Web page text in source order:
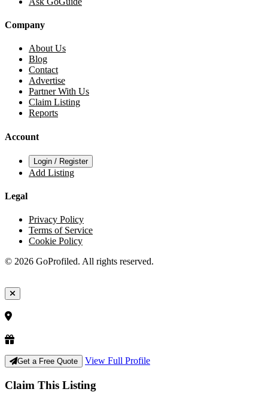
Company
About Us
Blog
Contact
Advertise
Partner With Us
Claim Listing
Reports
Account
Login / Register
Add Listing
Legal
Privacy Policy
Terms of Service
Cookie Policy
© 2026 GoProfiled. All rights reserved.
Get a Free Quote View Full Profile
Claim This Listing